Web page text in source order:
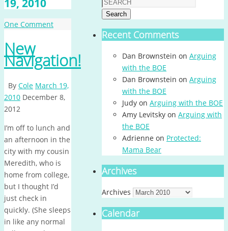
19, 2010
One Comment
New
Navigation!
By Cole March 19,
2010 December 8,
2012
I’m off to lunch and
an afternoon in the
city with my cousin
Meredith, who is
home from college,
but I thought I’d
just check in
quickly. (She sleeps
in like any normal
Search
Recent Comments
Dan Brownstein on Arguing
with the BOE
Dan Brownstein on Arguing
with the BOE
Judy on Arguing with the BOE
Amy Levitsky on Arguing with
the BOE
Adrienne on Protected:
Mama Bear
Archives
Archives
Calendar